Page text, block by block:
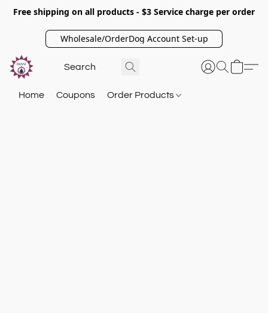
Free shipping on all products - $3 Service charge per order
Wholesale/OrderDog Account Set-up
Home Coupons Order Products